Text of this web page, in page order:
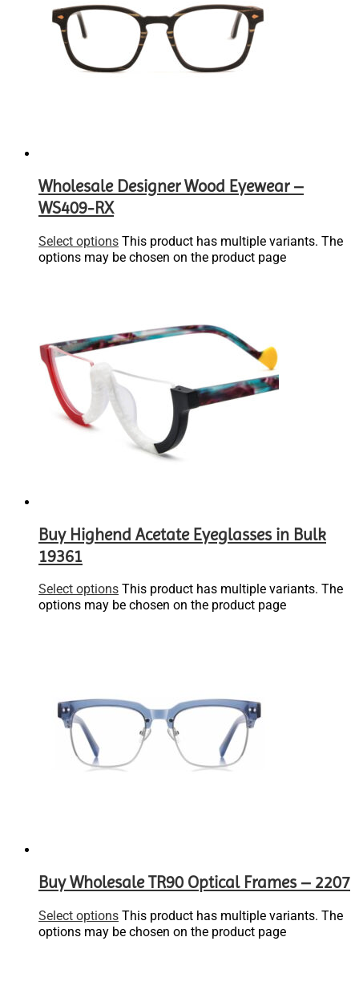
Wholesale Designer Wood Eyewear –
WS409-RX
Select options This product has multiple variants. The
options may be chosen on the product page
Buy Highend Acetate Eyeglasses in Bulk
19361
Select options This product has multiple variants. The
options may be chosen on the product page
Buy Wholesale TR90 Optical Frames – 2207
Select options This product has multiple variants. The
options may be chosen on the product page